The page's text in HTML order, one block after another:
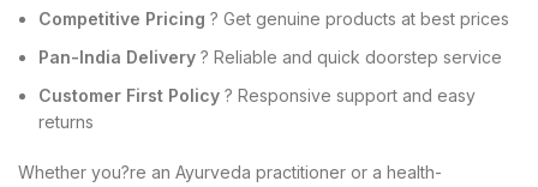
Competitive Pricing ? Get genuine products at best prices
Pan-India Delivery ? Reliable and quick doorstep service
Customer First Policy ? Responsive support and easy
returns
Whether you?re an Ayurveda practitioner or a health-